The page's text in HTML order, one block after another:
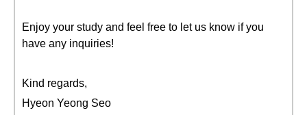
Enjoy your study and feel free to let us know if you
have any inquiries!
Kind regards,
Hyeon Yeong Seo